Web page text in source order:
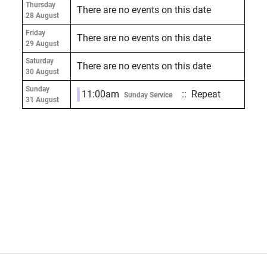
Thursday
28 August
There are no events on this date
Friday
29 August
There are no events on this date
Saturday
30 August
There are no events on this date
Sunday
31 August
11:00am Sunday Service :: Repeat